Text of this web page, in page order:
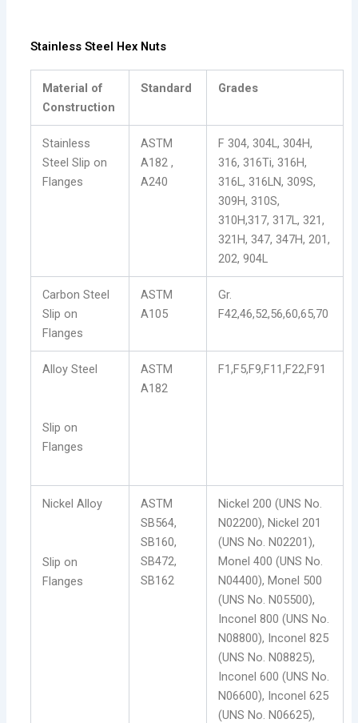
Stainless Steel Hex Nuts
Material of
Construction
Standard Grades
Stainless
Steel Slip on
Flanges
ASTM
A182 ,
A240
F 304, 304L, 304H,
316, 316Ti, 316H,
316L, 316LN, 309S,
309H, 310S,
310H,317, 317L, 321,
321H, 347, 347H, 201,
202, 904L
Carbon Steel
Slip on
Flanges
ASTM
A105
Gr.
F42,46,52,56,60,65,70
Alloy Steel
Slip on
Flanges
ASTM
A182
F1,F5,F9,F11,F22,F91
Nickel Alloy
Slip on
Flanges
ASTM
SB564,
SB160,
SB472,
SB162
Nickel 200 (UNS No.
N02200), Nickel 201
(UNS No. N02201),
Monel 400 (UNS No.
N04400), Monel 500
(UNS No. N05500),
Inconel 800 (UNS No.
N08800), Inconel 825
(UNS No. N08825),
Inconel 600 (UNS No.
N06600), Inconel 625
(UNS No. N06625),